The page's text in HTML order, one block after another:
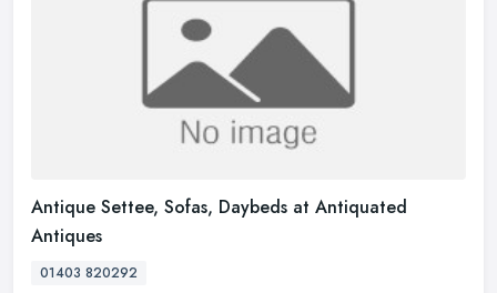
Antique Settee, Sofas, Daybeds at Antiquated
Antiques
01403 820292